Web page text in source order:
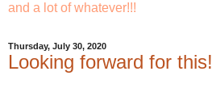
and a lot of whatever!!!
Thursday, July 30, 2020
Looking forward for this!